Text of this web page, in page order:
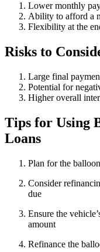
Lower monthly
Ability to afford a
Flexibility at the
Risks to
Large final
Potential for
Higher overall
Tips for Using
Loans
Plan for the
Consider
due
Ensure the
amount
Refinance the